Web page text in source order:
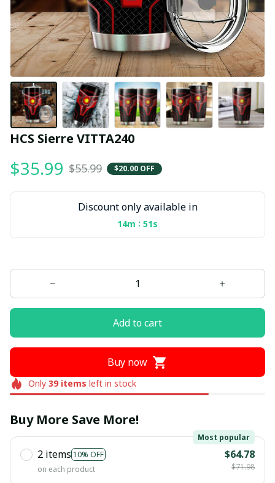
HCS Sierre VITTA240
$35.99 $55.99 $20.00 OFF
Discount only available in
14m : 50s
Add to cart
Buy now
Only 39items left in stock
Buy More Save More!
2 items 10% OFF
Most popular
on each product
$64.78
$71.98